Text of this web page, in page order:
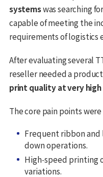
systemswas searching
capable of meeting the
requirements of logistics
After evaluating several
reseller needed a
print quality at very
The core pain points were
Frequent ribbon and
down operations.
High‑speed
variations.